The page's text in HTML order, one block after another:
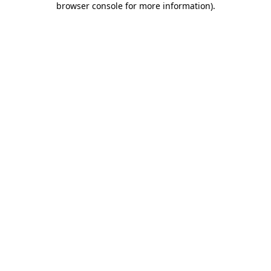
browser console for more information).